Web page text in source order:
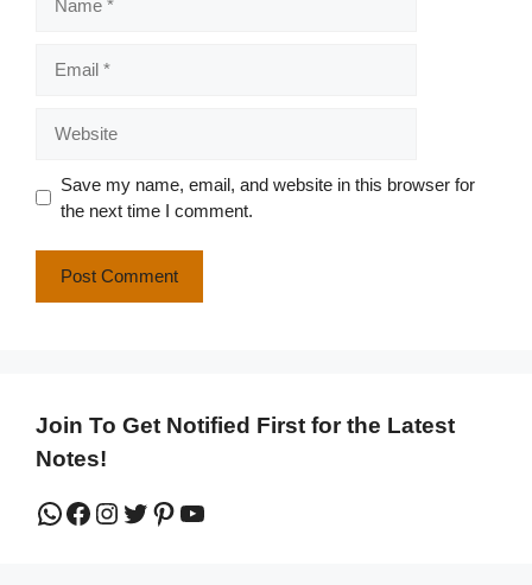
Save my name, email, and website in this browser for
the next time I comment.
Join To Get Notified First for the Latest
Notes!
WhatsApp
Facebook
Instagram
Twitter
Pinterest
YouTube